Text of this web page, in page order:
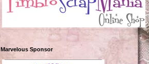
Marvelous Sponsor